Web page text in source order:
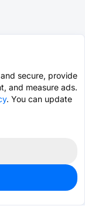
secure, provide
and measure ads.
. You can update